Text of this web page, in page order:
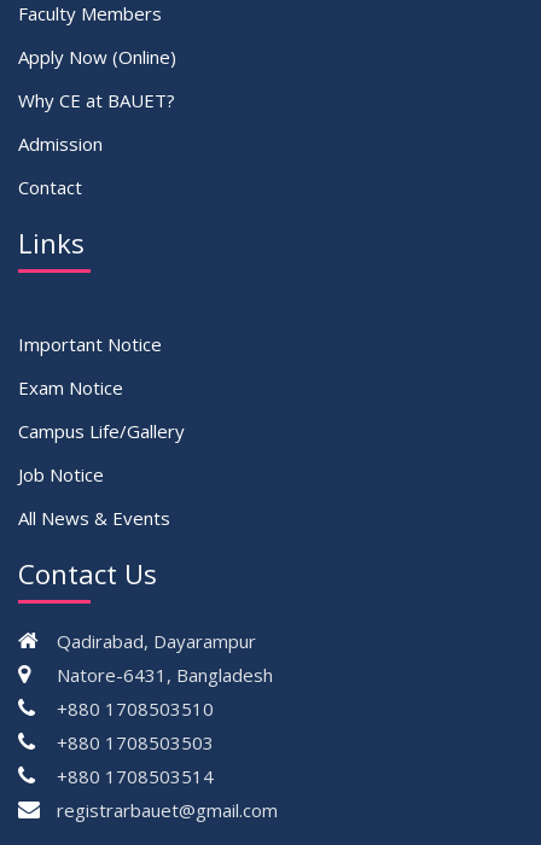
Faculty Members
Apply Now (Online)
Why CE at BAUET?
Admission
Contact
Links
Important Notice
Exam Notice
Campus Life/Gallery
Job Notice
All News & Events
Contact Us
Qadirabad, Dayarampur
Natore-6431, Bangladesh
+880 1708503510
+880 1708503503
+880 1708503514
registrarbauet@gmail.com